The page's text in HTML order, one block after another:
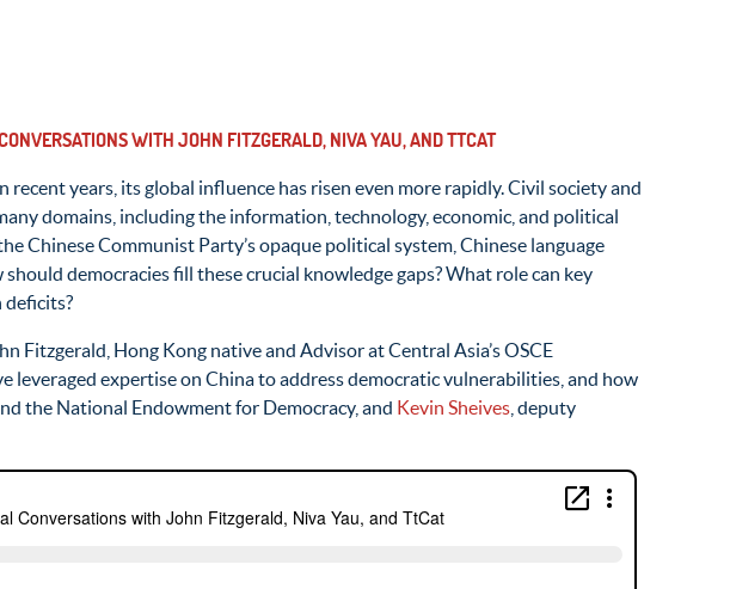
WITH JOHN FITZGERALD, NIVA YAU, AND TTCAT
years, its global influence has risen even more rapidly. Civil society and
domains, including the information, technology, economic, and political
Communist Party’s opaque political system, Chinese language
democracies fill these crucial knowledge gaps? What role can key
deficits?
Fitzgerald, Hong Kong native and Advisor at Central Asia’s OSCE
leveraged expertise on China to address democratic vulnerabilities, and how
the National Endowment for Democracy, and Kevin Sheives , deputy